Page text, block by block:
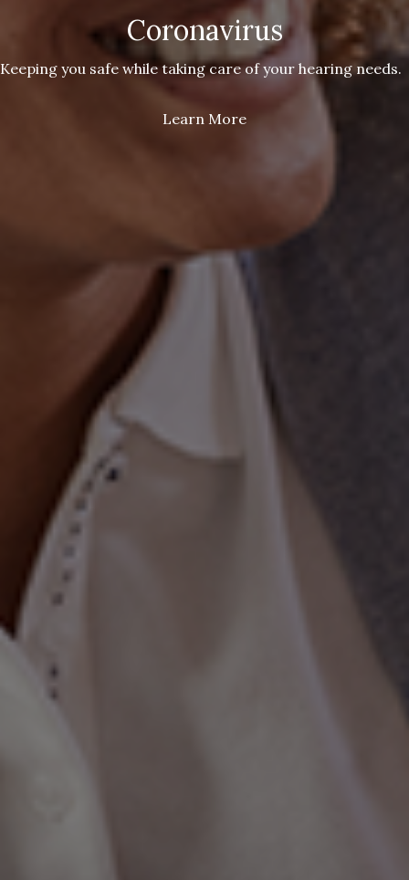
Coronavirus
Keeping you safe while taking care of your hearing needs.
Learn More